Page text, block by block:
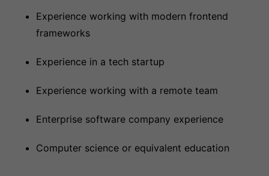
Experience working with modern frontend
frameworks
Experience in a tech startup
Experience working with a remote team
Enterprise software company experience
Computer science or equivalent education